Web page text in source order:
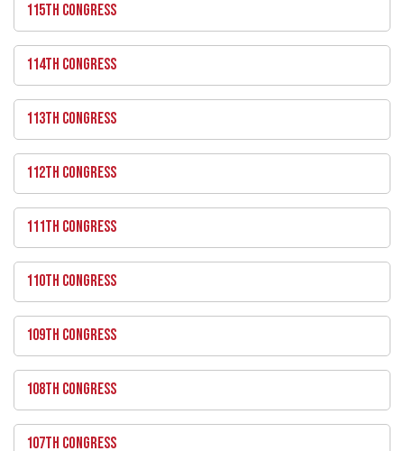
115TH CONGRESS
114TH CONGRESS
113TH CONGRESS
112TH CONGRESS
111TH CONGRESS
110TH CONGRESS
109TH CONGRESS
108TH CONGRESS
107TH CONGRESS